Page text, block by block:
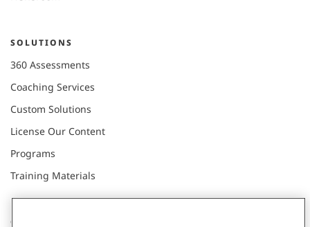
SOLUTIONS
360 Assessments
Coaching Services
Custom Solutions
License Our Content
Programs
Training Materials
CONNECT WITH US